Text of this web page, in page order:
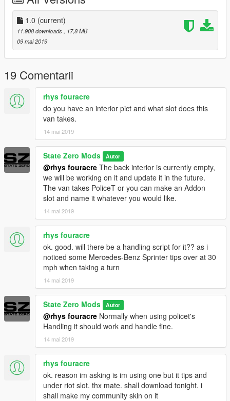
1.0 (current)
11.908 downloads
, 17,8 MB
09 mai 2019
19 Comentarii
rhys fouracre
do you have an interior pict and what slot does this
van takes.
14 mai 2019
State Zero Mods Autor
@rhys fouracre The back interior is currently empty,
we will be working on it and update it in the future.
The van takes PoliceT or you can make an Addon
slot and name it whatever you would like.
14 mai 2019
rhys fouracre
ok. good. will there be a handling script for it?? as i
noticed some Mercedes-Benz Sprinter tips over at 30
mph when taking a turn
14 mai 2019
State Zero Mods Autor
@rhys fouracre Normally when using policet's
Handling it should work and handle fine.
14 mai 2019
rhys fouracre
ok. reason im asking is im using one but it tips and
under riot slot. thx mate. shall download tonight. i
shall make my community skin on it